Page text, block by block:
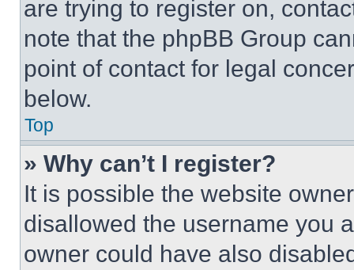
are trying to register on,
note that the phpBB Group
point of contact for legal
below.
Top
» Why can’t I register?
It is possible the website
disallowed the username you
owner could have also